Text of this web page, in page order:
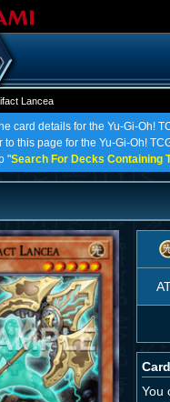
Lancea
card details for the Yu-Gi-Oh!
to this page for the Yu-Gi-Oh!
"Search For Decks Containing
You